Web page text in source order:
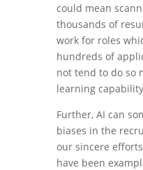
could mean
thousands of
work for roles
hundreds of
not tend to do so
learning
Further, AI can
biases in the
our sincere
have been